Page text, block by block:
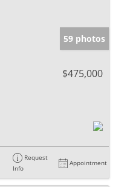
59 photos
$475,000
Request
Info
Appointment